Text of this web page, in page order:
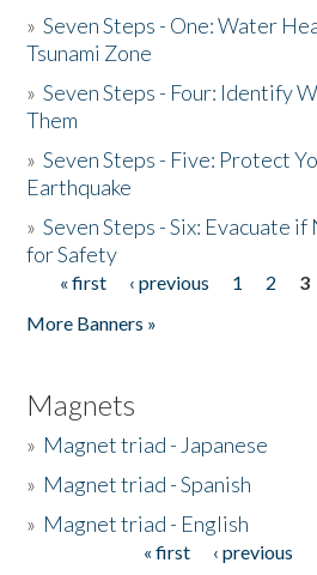
»Seven Steps - One: Water
Tsunami Zone
»Seven Steps - Four: Identify
Them
»Seven Steps - Five: Protect
Earthquake
»Seven Steps - Six: Evacuate
for Safety
Pages
« first ‹ previous 1 2 3
More Banners »
Magnets
» Magnet triad - Japanese
» Magnet triad - Spanish
» Magnet triad - English
« first ‹ previous